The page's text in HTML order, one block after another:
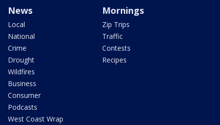
News
Local
National
Crime
Drought
Wildfires
Business
Consumer
Podcasts
West Coast Wrap
Mornings
Zip Trips
Traffic
Contests
Recipes